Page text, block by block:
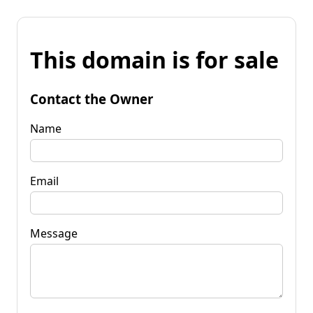
This domain is for sale
Contact the Owner
Name
Email
Message